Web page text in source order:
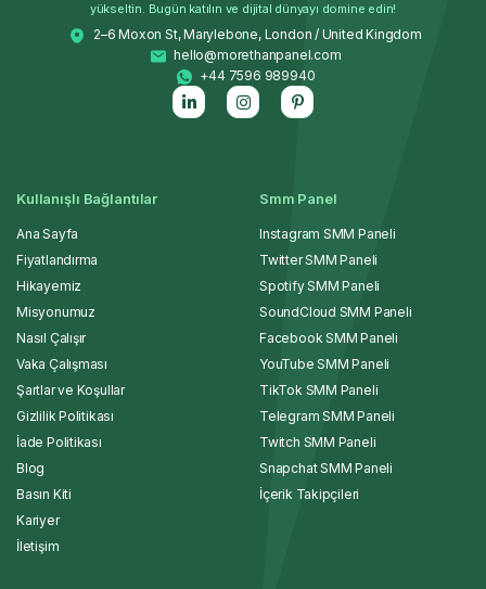
yükseltin. Bugün katılın ve dijital dünyayı domine edin!
2–6 Moxon St, Marylebone, London / United Kingdom
hello@morethanpanel.com
+44 7596 989940
Kullanışlı Bağlantılar
Ana Sayfa
Fiyatlandırma
Hikayemiz
Misyonumuz
Nasıl Çalışır
Vaka Çalışması
Şartlar ve Koşullar
Gizlilik Politikası
İade Politikası
Blog
Basın Kiti
Kariyer
İletişim
Smm Panel
Instagram SMM Paneli
Twitter SMM Paneli
Spotify SMM Paneli
SoundCloud SMM Paneli
Facebook SMM Paneli
YouTube SMM Paneli
TikTok SMM Paneli
Telegram SMM Paneli
Twitch SMM Paneli
Snapchat SMM Paneli
İçerik Takipçileri